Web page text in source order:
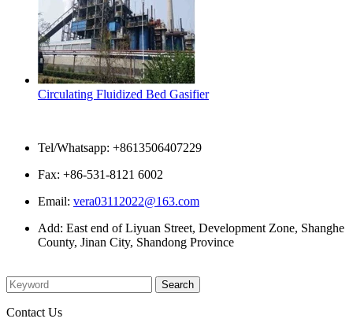
Circulating Fluidized Bed Gasifier
Tel/Whatsapp: +8613506407229
Fax: +86-531-8121 6002
Email: vera03112022@163.com
Add: East end of Liyuan Street, Development Zone, Shanghe
County, Jinan City, Shandong Province
Contact Us